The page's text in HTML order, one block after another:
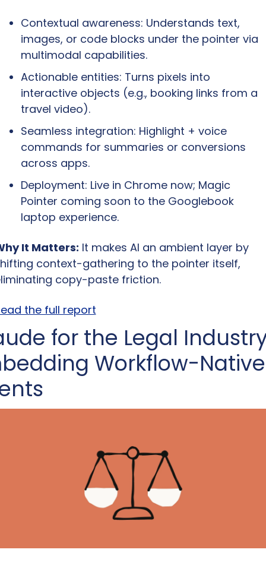
Contextual awareness: Understands text,
images, or code blocks under the pointer via
multimodal capabilities.
Actionable entities: Turns pixels into
interactive objects (e.g., booking links from a
travel video).
Seamless integration: Highlight + voice
commands for summaries or conversions
across apps.
Deployment: Live in Chrome now; Magic
Pointer coming soon to the Googlebook
laptop experience.
It Matters: It makes AI an ambient layer by
context-gathering to the pointer itself,
copy-paste friction.
the full report
for the Legal
Workflow-Native